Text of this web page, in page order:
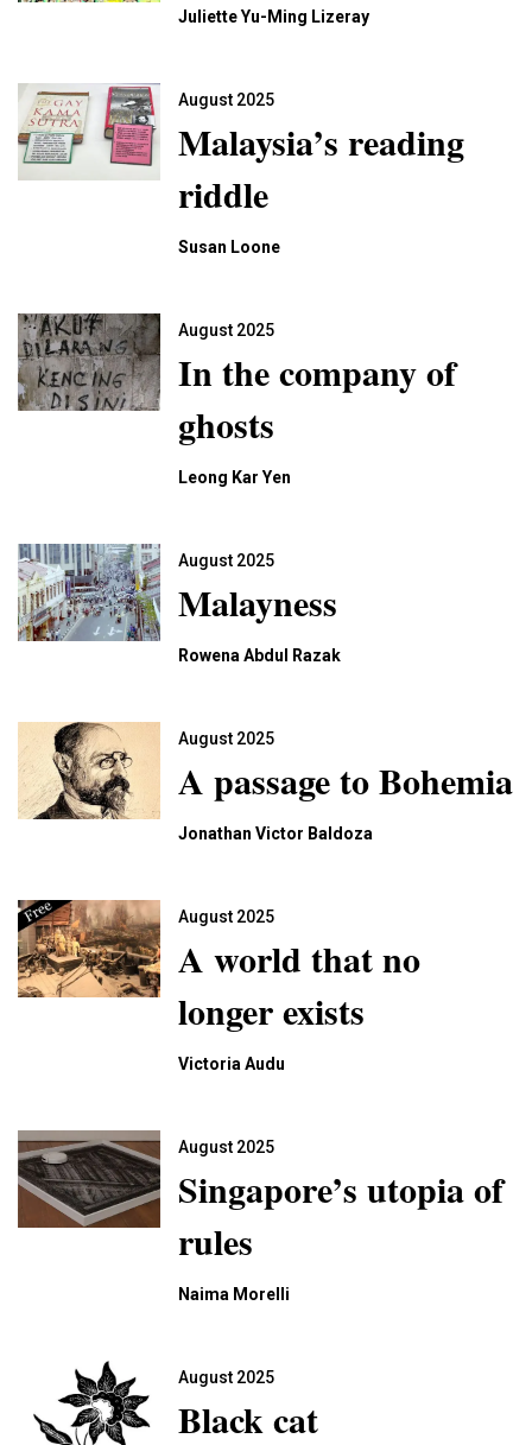
Juliette Yu-Ming Lizeray
August 2025
Malaysia’s reading
riddle
Susan Loone
August 2025
In the company of
ghosts
Leong Kar Yen
August 2025
Malayness
Rowena Abdul Razak
August 2025
A passage to Bohemia
Jonathan Victor Baldoza
August 2025
A world that no
longer exists
Victoria Audu
August 2025
Singapore’s utopia of
rules
Naima Morelli
August 2025
Black cat